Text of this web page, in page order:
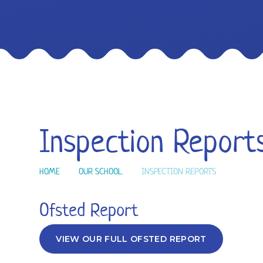
Inspection
HOME OUR SCHOOL INSPECTION REPORTS
Ofsted Report
VIEW OUR FULL OFSTED REPORT